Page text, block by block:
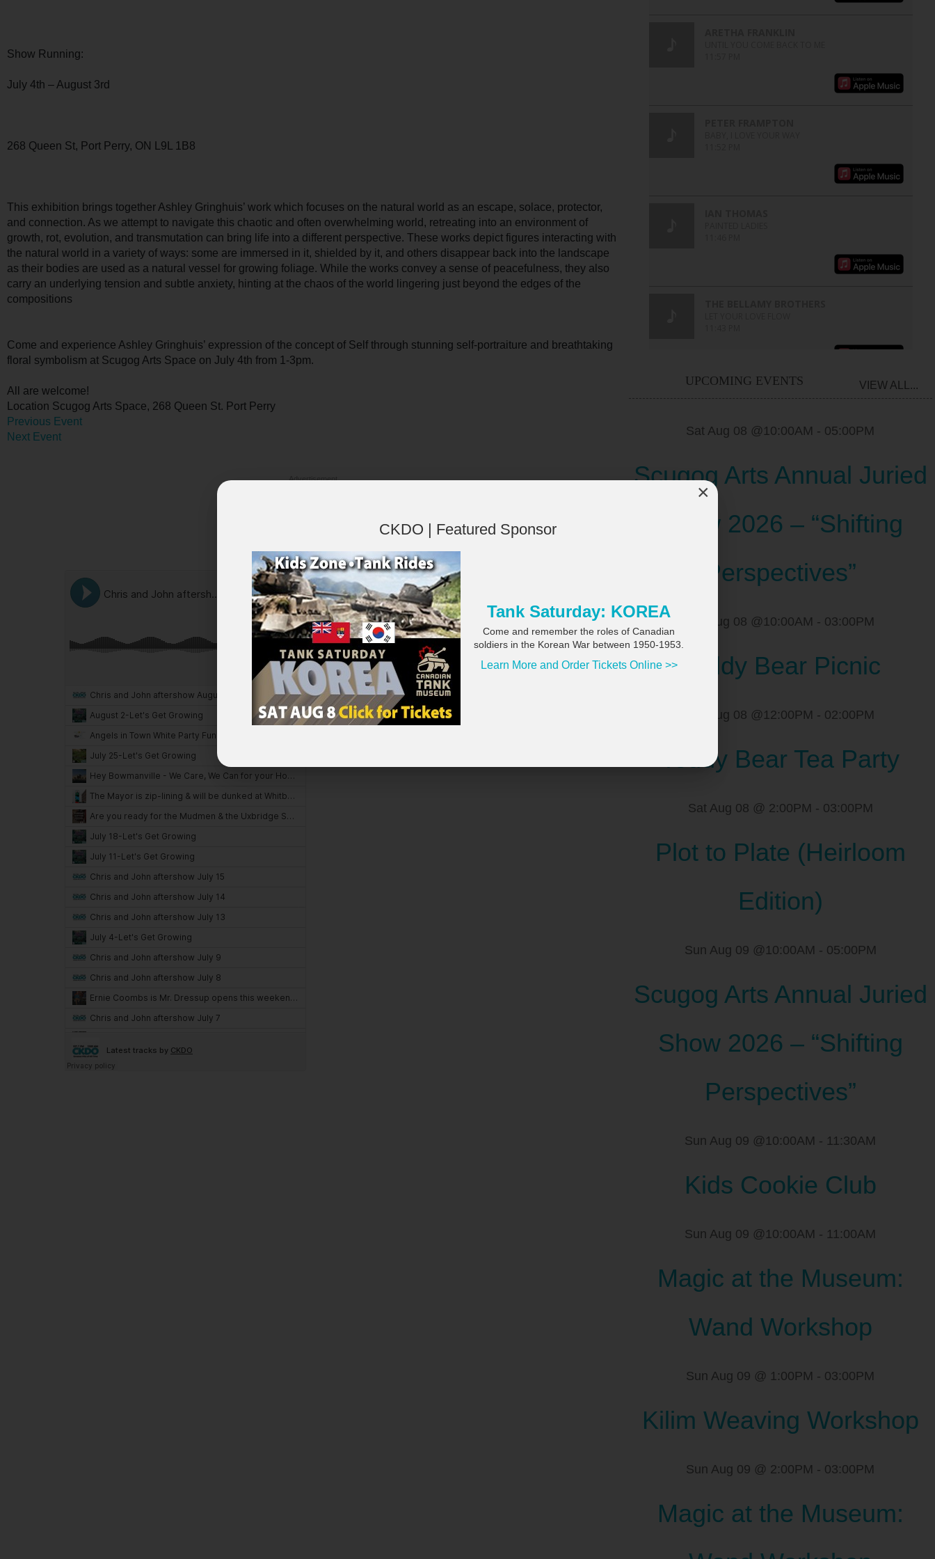
Show Running:
July 4th – August 3rd
268 Queen St, Port Perry, ON L9L 1B8
This exhibition brings together Ashley Gringhuis’ work which focuses on the natural world as an escape, solace, protector,
and connection. As we attempt to navigate this chaotic and often overwhelming world, retreating into an environment of
growth, rot, evolution, and transmutation can bring life into a different perspective. These works depict figures interacting with
the natural world in a variety of ways: some are immersed in it, shielded by it, and others disappear back into the landscape
as their bodies are used as a natural vessel for growing foliage. While the works convey a sense of peacefulness, they also
carry an underlying tension and subtle anxiety, hinting at the chaos of the world lingering just beyond the edges of the
compositions
Come and experience Ashley Gringhuis’ expression of the concept of Self through stunning self-portraiture and breathtaking
floral symbolism at Scugog Arts Space on July 4th from 1-3pm.
All are welcome!
Location Scugog Arts Space, 268 Queen St. Port Perry
Previous Event
Next Event
Advertisement
UPCOMING EVENTS VIEW ALL...
Sat Aug 08 @10:00AM - 05:00PM
Scugog Arts Annual Juried
Show 2026 – “Shifting
Perspectives”
Sat Aug 08 @10:00AM - 03:00PM
Teddy Bear Picnic
Sat Aug 08 @12:00PM - 02:00PM
Teddy Bear Tea Party
Sat Aug 08 @ 2:00PM - 03:00PM
Plot to Plate (Heirloom
Edition)
Sun Aug 09 @10:00AM - 05:00PM
Scugog Arts Annual Juried
Show 2026 – “Shifting
Perspectives”
Sun Aug 09 @10:00AM - 11:30AM
Kids Cookie Club
Sun Aug 09 @10:00AM - 11:00AM
Magic at the Museum:
Wand Workshop
Sun Aug 09 @ 1:00PM - 03:00PM
Kilim Weaving Workshop
Sun Aug 09 @ 2:00PM - 03:00PM
Magic at the Museum:
×
CKDO | Featured Sponsor
Tank Saturday: KOREA
Come and remember the roles of Canadian
soldiers in the Korean War between 1950-1953.
Learn More and Order Tickets Online >>